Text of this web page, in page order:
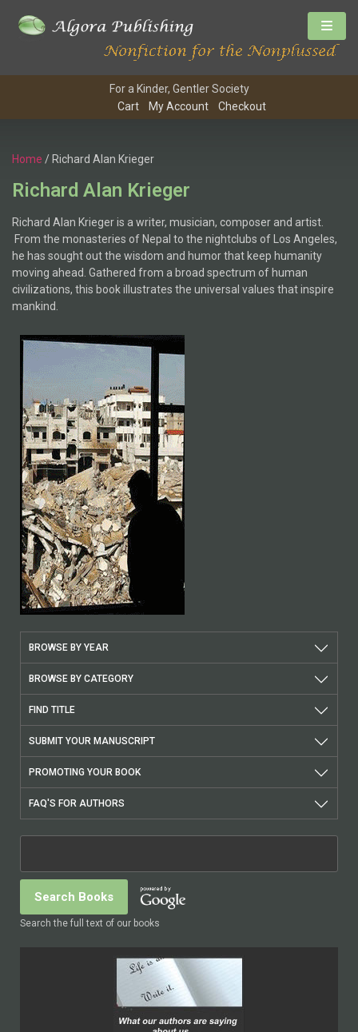
For a Kinder, Gentler Society
Cart
My Account Checkout
Home / Richard Alan Krieger
Richard Alan Krieger
Richard Alan Krieger is a writer, musician, composer and artist.
From the monasteries of Nepal to the nightclubs of Los Angeles,
he has sought out the wisdom and humor that keep humanity
moving ahead. Gathered from a broad spectrum of human
civilizations, this book illustrates the universal values that inspire
mankind.
BROWSE BY YEAR
BROWSE BY CATEGORY
FIND TITLE
SUBMIT YOUR MANUSCRIPT
PROMOTING YOUR BOOK
FAQ'S FOR AUTHORS
Search the full text of our books